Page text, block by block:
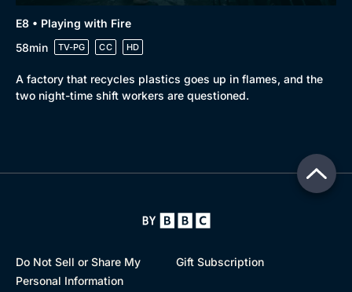
E8 • Playing with Fire
58min
TV-PG CC HD
A factory that recycles plastics goes up in flames, and the
two night-time shift workers are questioned.
Do Not Sell or Share My
Personal Information
Gift Subscription